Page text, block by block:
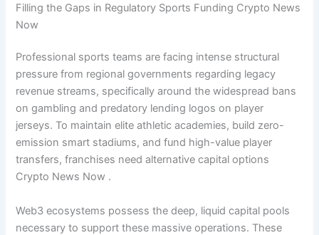
Filling the Gaps in Regulatory Sports Funding Crypto News
Now
Professional sports teams are facing intense structural
pressure from regional governments regarding legacy
revenue streams, specifically around the widespread bans
on gambling and predatory lending logos on player
jerseys. To maintain elite athletic academies, build zero-
emission smart stadiums, and fund high-value player
transfers, franchises need alternative capital options
Crypto News Now .
Web3 ecosystems possess the deep, liquid capital pools
necessary to support these massive operations. These